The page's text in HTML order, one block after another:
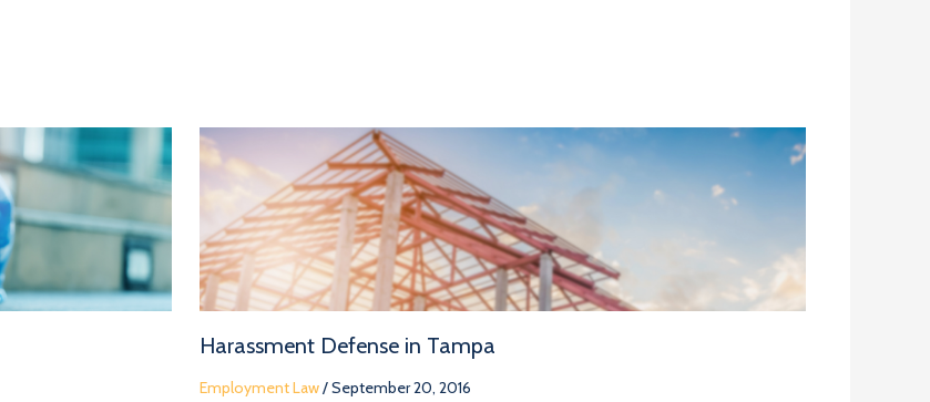
Harassment Defense in Tampa
Employment Law/September 20, 2016